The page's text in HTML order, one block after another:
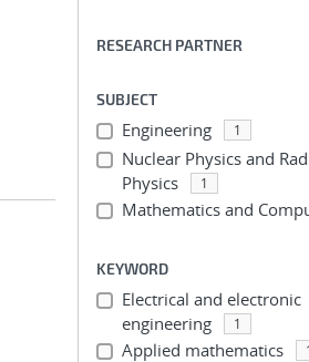
RESEARCH PARTNER
SUBJECT
Engineering 1
Nuclear Physics and
Physics
1
Mathematics and
KEYWORD
Electrical and electronic
engineering
1
Applied mathematics